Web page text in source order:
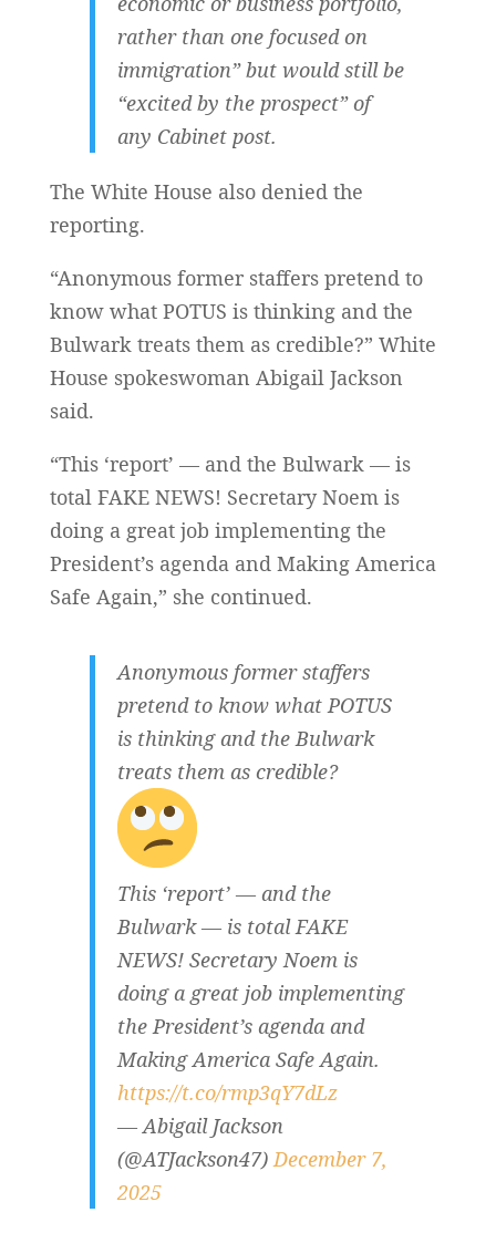
rather than one focused on
immigration” but would still be
“excited by the prospect” of
any Cabinet post.
The White House also denied the
reporting.
“Anonymous former staffers pretend to
know what POTUS is thinking and the
Bulwark treats them as credible?” White
House spokeswoman Abigail Jackson
said.
“This ‘report’ — and the Bulwark — is
total FAKE NEWS! Secretary Noem is
doing a great job implementing the
President’s agenda and Making America
Safe Again,” she continued.
Anonymous former staffers
pretend to know what POTUS
is thinking and the Bulwark
treats them as credible?
This ‘report’ — and the
Bulwark — is total FAKE
NEWS! Secretary Noem is
doing a great job implementing
the President’s agenda and
Making America Safe Again.
https://t.co/rmp3qY7dLz
— Abigail Jackson
(@ATJackson47)December 7,
2025